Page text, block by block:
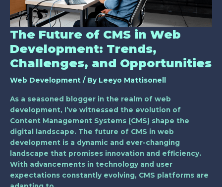
The Future of CMS in Web
Development: Trends,
Challenges, and Opportunities
Web Development / By Leeyo Mattisonell
As a seasoned blogger in the realm of web
development, I’ve witnessed the evolution of
Content Management Systems (CMS) shape the
digital landscape. The future of CMS in web
development is a dynamic and ever-changing
landscape that promises innovation and efficiency.
With advancements in technology and user
expectations constantly evolving, CMS platforms are
Challenges,
and
Opportunities